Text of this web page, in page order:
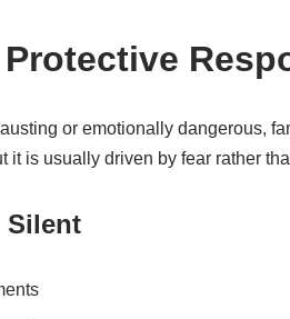
or emotionally dangerous,
it is usually driven by fear rather
Silent